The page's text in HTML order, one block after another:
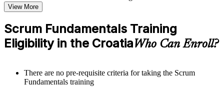
Access a clearly organized curriculum that progresses
logically from Agile foundations through advanced Scrum
application in a Scrum Fundamentals course online
Receive course materials that include Scrum framework
references, sprint planning guides, and backlog management
implementations across technology, financial services,
healthcare, and operations sectors in the Croatia
View More
Scrum Fundamentals Training
Eligibility in the CroatiaWho Can Enroll?
There are no pre-requisite criteria for taking the Scrum
Fundamentals training